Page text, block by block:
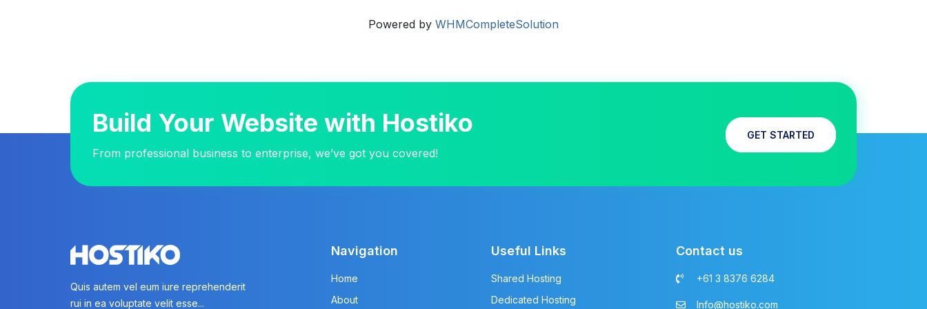
Powered by WHMCompleteSolution
Build Your Website with Hostiko
From professional business to enterprise, we’ve got you covered!
GET STARTED
Quis autem vel eum iure reprehenderit
rui in ea voluptate velit esse...
Navigation
Home
About
Useful Links
Shared Hosting
Dedicated Hosting
Contact us
+61 3 8376 6284
Info@hostiko.com